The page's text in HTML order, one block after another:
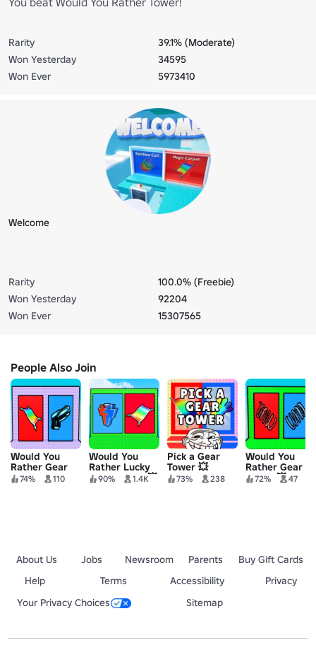
Rarity
39.1% (Moderate)
Won Yesterday
34595
Won Ever
5973410
Welcome
Rarity
100.0% (Freebie)
Won Yesterday
92204
Won Ever
15307565
People Also Join
Would You
Rather Gear
Tower 2 ✨
74% 110
Would You
Rather Lucky
Block Tower 💥
90% 1.4K
Pick a Gear
Tower 💥
73% 238
Would You
Rather Gear
Tower 💥
72% 47
About Us Jobs Newsroom Parents
Buy Gift Cards
Help
Terms Accessibility
Privacy
Your Privacy Choices
Sitemap